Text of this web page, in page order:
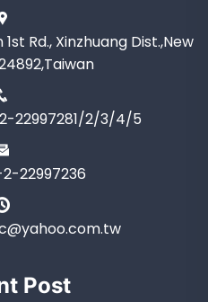
Rd., Xinzhuang Dist.,New
22997281/2/3/4/5
22997236
Post